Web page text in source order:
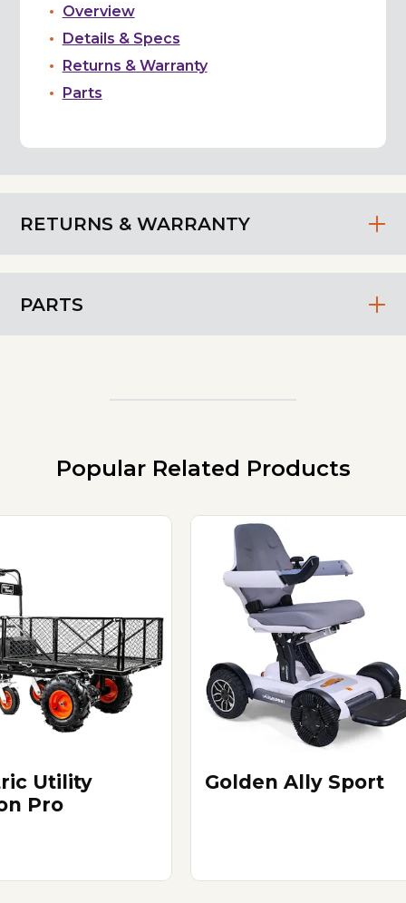
Overview
Details & Specs
Returns & Warranty
Parts
RETURNS & WARRANTY
PARTS
Popular Related Products
Utility
Pro
Golden Ally Sport